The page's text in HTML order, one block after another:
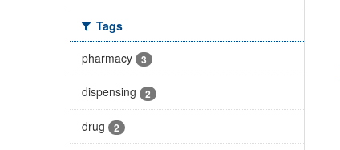
Tags
pharmacy
3
dispensing 2
drug 2